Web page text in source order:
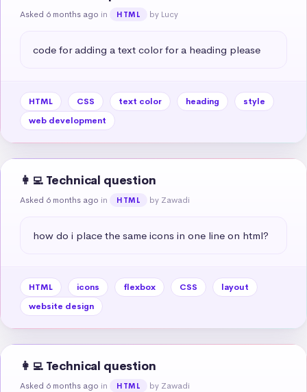
Asked 6 months ago in HTML by Lucy
code for adding a text color for a heading please
HTML CSS text color heading
style
web development
👩‍💻 Technical question
Asked 6 months ago in HTML by Zawadi
how do i place the same icons in one line on html?
HTML icons flexbox CSS
layout
website design
👩‍💻 Technical question
Asked 6 months ago in HTML by Zawadi